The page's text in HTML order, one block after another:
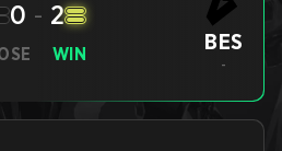
0 - 2
WIN BES
-